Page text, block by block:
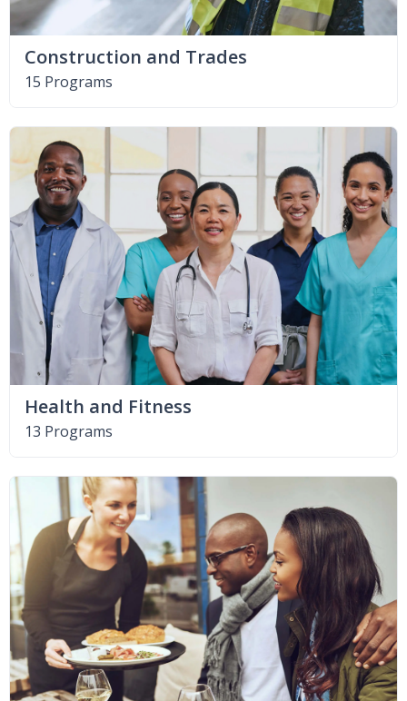
Construction and Trades
15 Programs
Health and Fitness
13 Programs